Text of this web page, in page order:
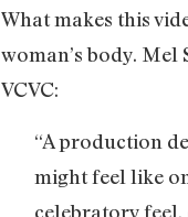
What makes this
woman’s body.
VCVC:
“A production
might feel like
celebratory feel,